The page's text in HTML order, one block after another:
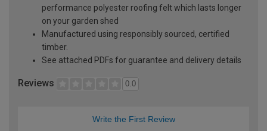
performance polyester roofing felt which lasts longer
on your garden shed
Manufactured using responsibly sourced, certified
timber.
See attached PDFs for guarantee and delivery details
Reviews 0.0
Write the First Review